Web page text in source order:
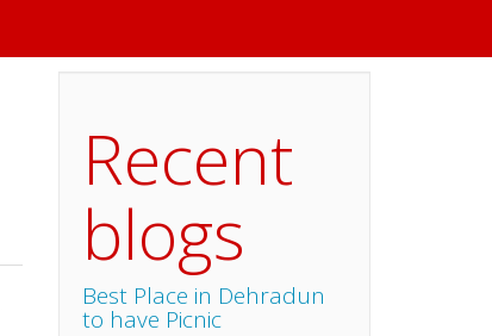
Recent
blogs
Best Place in Dehradun
to have Picnic